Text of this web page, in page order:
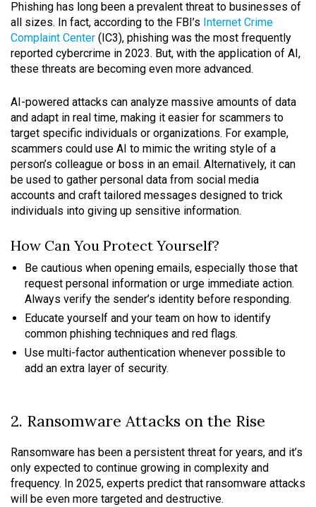
Phishing has long been a prevalent threat to businesses of
all sizes. In fact, according to the FBI’s Internet Crime
Complaint Center (IC3), phishing was the most frequently
reported cybercrime in 2023. But, with the application of AI,
these threats are becoming even more advanced.
AI-powered attacks can analyze massive amounts of data
and adapt in real time, making it easier for scammers to
target specific individuals or organizations. For example,
scammers could use AI to mimic the writing style of a
person’s colleague or boss in an email. Alternatively, it can
be used to gather personal data from social media
accounts and craft tailored messages designed to trick
individuals into giving up sensitive information.
How Can You Protect Yourself?
Be cautious when opening emails, especially those that
request personal information or urge immediate action.
Always verify the sender’s identity before responding.
Educate yourself and your team on how to identify
common phishing techniques and red flags.
Use multi-factor authentication whenever possible to
add an extra layer of security.
2. Ransomware Attacks on the Rise
Ransomware has been a persistent threat for years, and it’s
only expected to continue growing in complexity and
frequency. In 2025, experts predict that ransomware attacks
will be even more targeted and destructive.